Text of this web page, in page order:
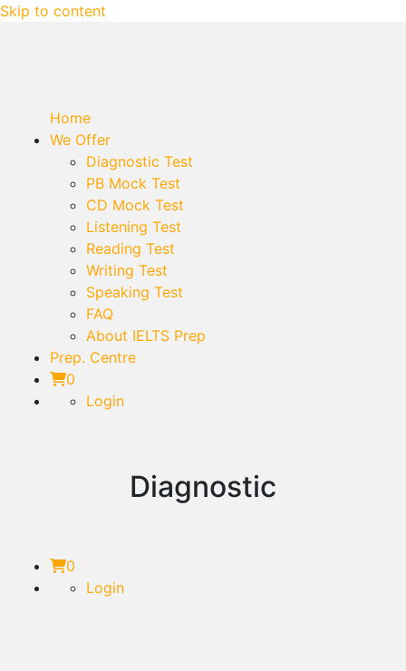
Skip to content
Home
We Offer
Diagnostic Test
PB Mock Test
CD Mock Test
Listening Test
Reading Test
Writing Test
Speaking Test
FAQ
About IELTS Prep
Prep. Centre
0
Login
Diagnostic
0
Login